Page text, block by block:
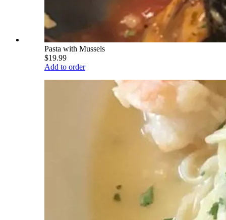
Pasta with Mussels
$19.99
Add to order